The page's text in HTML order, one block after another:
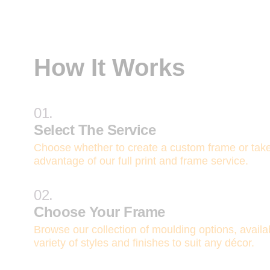
How It Works
01.
Select The Service
Choose whether to create a custom frame or
advantage of our full print and frame service.
02.
Choose Your Frame
Browse our collection of moulding options,
variety of styles and finishes to suit any décor.